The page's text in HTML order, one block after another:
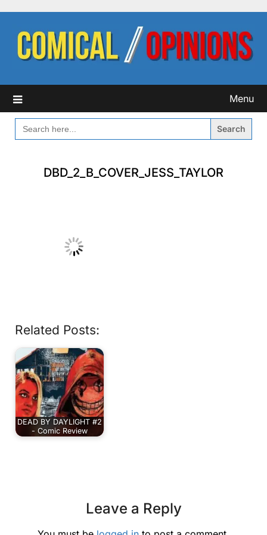
content
Menu
SEARCH
FOR:
DBD_2_B_COVER_JESS_TAYLOR
Related Posts:
DEAD BY DAYLIGHT #2
- Comic Review
Leave a Reply